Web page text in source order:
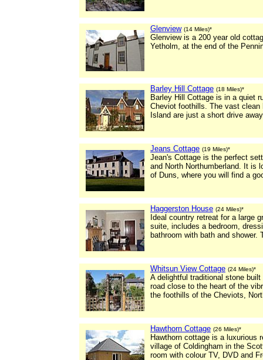
Glenview (14 Miles)*
Glenview is a 200 year old
Yetholm, at the end of the
Barley Hill Cottage (18 Miles)*
Barley Hill Cottage is in a quiet
Cheviot foothills. The vast clean
Island are just a short drive
Jeans Cottage (19 Miles)*
Jean's Cottage is the perfect
and North Northumberland. It is
of Duns, where you will find a
Haggerston House (24 Miles)*
Ideal country retreat for a large
suite, includes a bedroom,
bathroom with bath and shower.
Whitsun View Cottage (24 Miles)*
A delightful traditional stone
road close to the heart of the
the foothills of the Cheviots,
Hawthorn Cottage (26 Miles)*
Hawthorn cottage is a luxurious
village of Coldingham in the
room with colour TV, DVD and